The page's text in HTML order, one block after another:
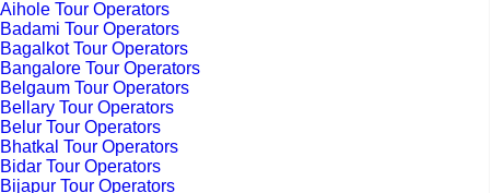
Aihole Tour Operators
Badami Tour Operators
Bagalkot Tour Operators
Bangalore Tour Operators
Belgaum Tour Operators
Bellary Tour Operators
Belur Tour Operators
Bhatkal Tour Operators
Bidar Tour Operators
Bijapur Tour Operators